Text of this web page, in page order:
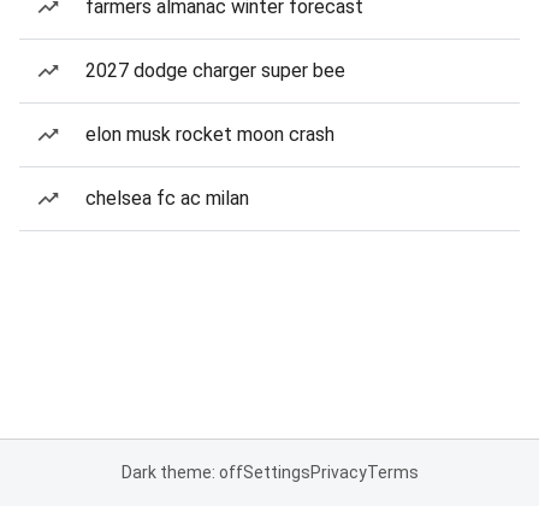
farmers almanac winter forecast
2027 dodge charger super bee
elon musk rocket moon crash
chelsea fc ac milan
Dark theme: offSettingsPrivacyTerms